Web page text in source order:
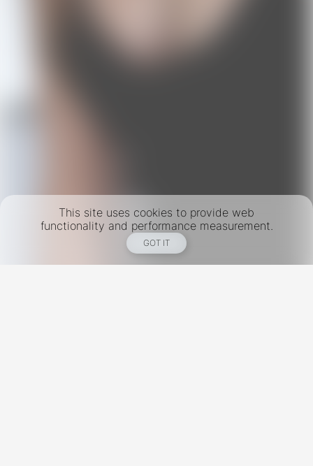
This site uses cookies to provide web
functionality and performance measurement.
GOT IT